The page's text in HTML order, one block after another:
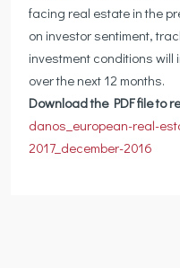
facing real estate in the
on investor sentiment,
investment conditions will
over the next 12 months.
Download the PDF file to
danos_european-real-
2017_december-2016